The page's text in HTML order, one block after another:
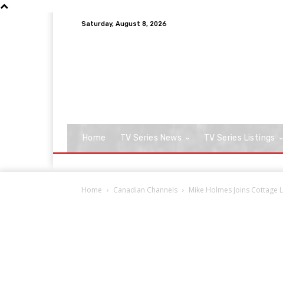
Saturday, August 8, 2026
Home TV Series News TV Series Listings
Home Canadian Channels Mike Holmes Joins Cottage